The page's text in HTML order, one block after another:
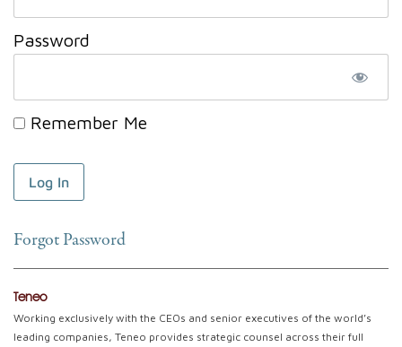
Password
Remember Me
Forgot Password
Teneo
Working exclusively with the CEOs and senior executives of the world’s
leading companies, Teneo provides strategic counsel across their full